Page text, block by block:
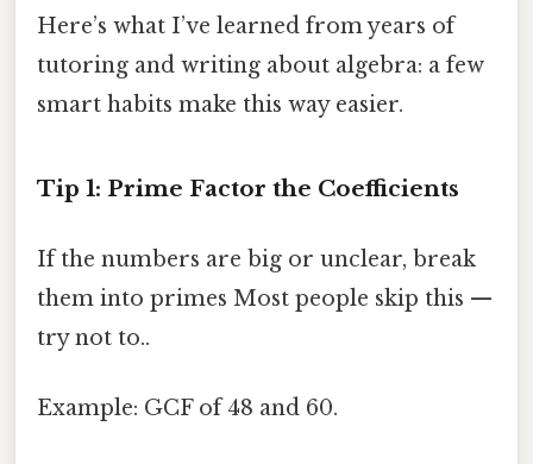
Here’s what I’ve learned from years of
tutoring and writing about algebra: a few
smart habits make this way easier.
Tip 1: Prime Factor the Coefficients
If the numbers are big or unclear, break
them into primes Most people skip this —
try not to..
Example: GCF of 48 and 60.